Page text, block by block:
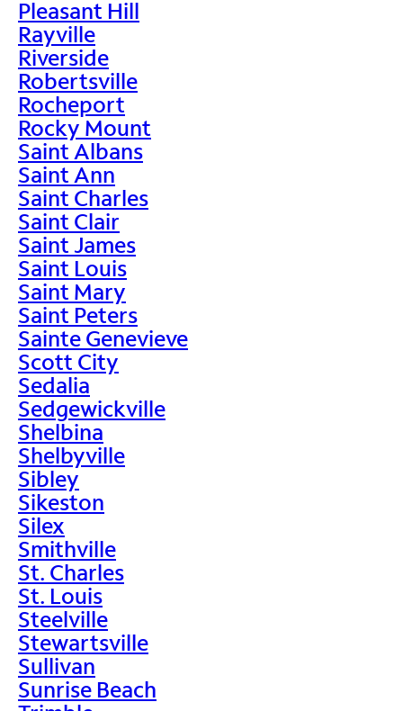
Pleasant Hill
Rayville
Riverside
Robertsville
Rocheport
Rocky Mount
Saint Albans
Saint Ann
Saint Charles
Saint Clair
Saint James
Saint Louis
Saint Mary
Saint Peters
Sainte Genevieve
Scott City
Sedalia
Sedgewickville
Shelbina
Shelbyville
Sibley
Sikeston
Silex
Smithville
St. Charles
St. Louis
Steelville
Stewartsville
Sullivan
Sunrise Beach